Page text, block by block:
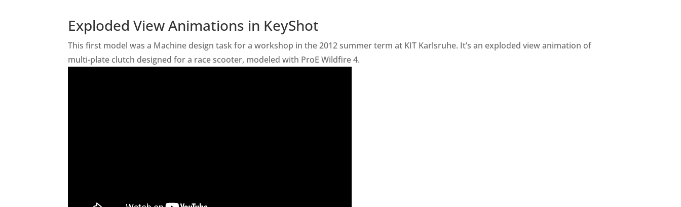
Exploded View Animations in KeyShot
This first model was a Machine design task for a workshop in the 2012 summer term at KIT Karlsruhe. It’s an exploded view animation of
multi-plate clutch designed for a race scooter, modeled with ProE Wildfire 4.